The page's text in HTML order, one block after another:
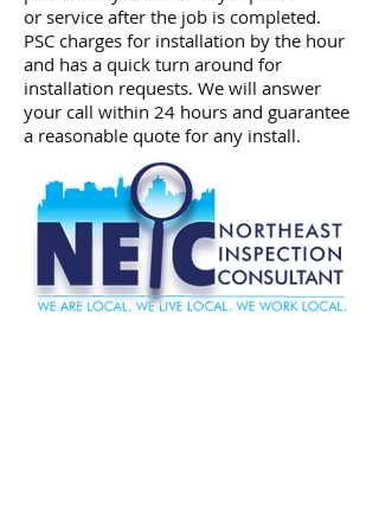
or service after the job is completed.
PSC charges for installation by the hour
and has a quick turn around for
installation requests. We will answer
your call within 24 hours and guarantee
a reasonable quote for any install.